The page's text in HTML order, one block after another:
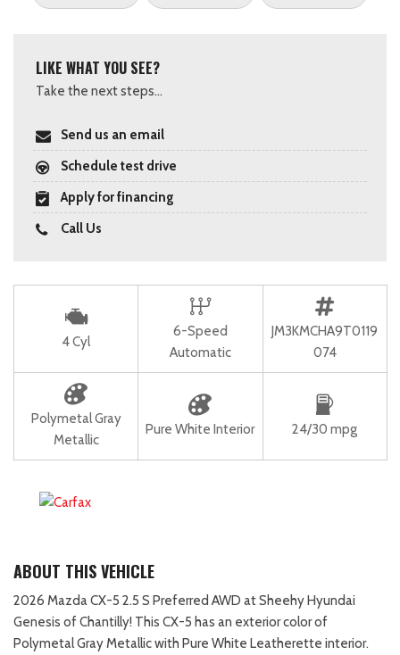
LIKE WHAT YOU SEE?
Take the next steps...
Send us an email
Schedule test drive
Apply for financing
Call Us
4 Cyl
6-Speed
Automatic
JM3KMCHA9T0119
074
Polymetal Gray
Metallic
Pure White Interior 24/30 mpg
ABOUT THIS VEHICLE
2026 Mazda CX-5 2.5 S Preferred AWD at Sheehy Hyundai
Genesis of Chantilly! This CX-5 has an exterior color of
Polymetal Gray Metallic with Pure White Leatherette interior.